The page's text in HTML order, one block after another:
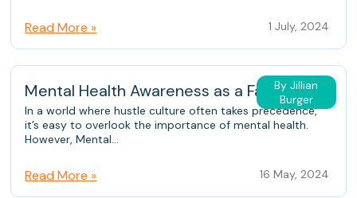
Read More » 1 July, 2024
By Jillian
Burger
Mental Health Awareness as a Family
In a world where hustle culture often takes precedence,
it’s easy to overlook the importance of mental health.
However, Mental...
Read More » 16 May, 2024